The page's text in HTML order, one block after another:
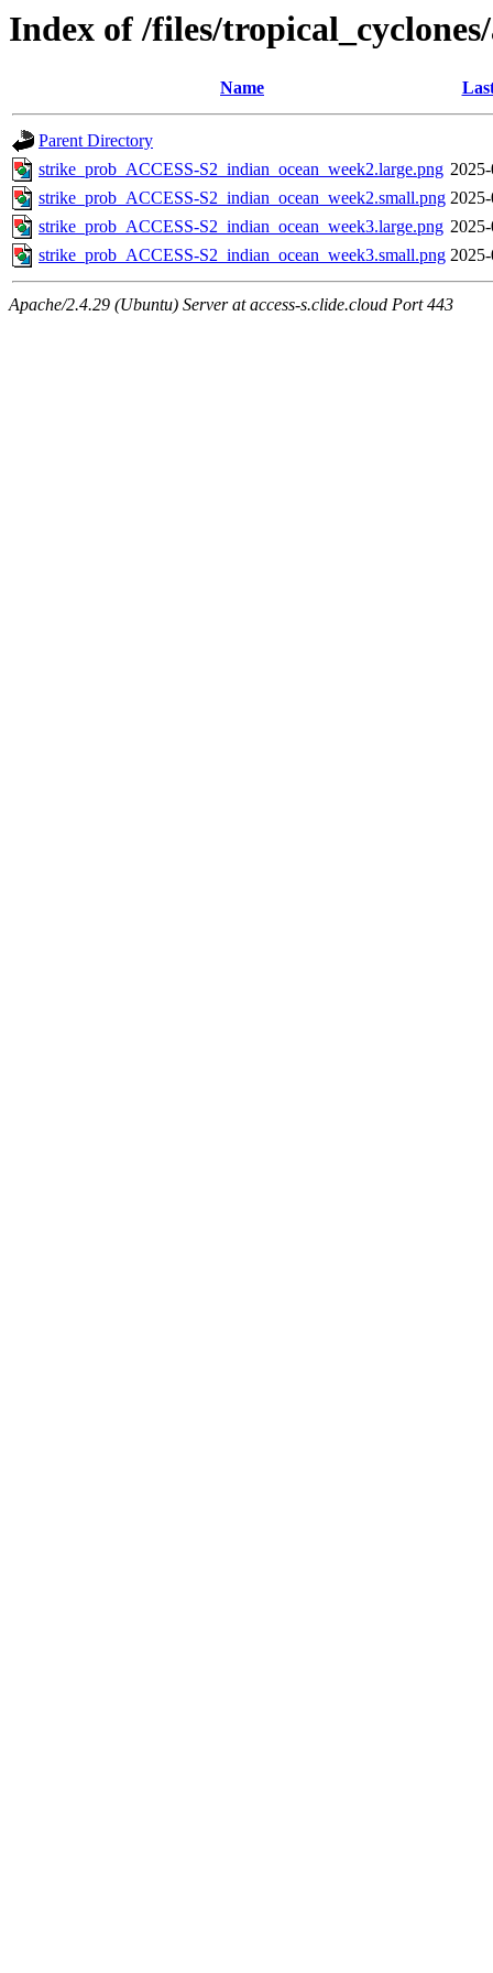
Index of /files/
Name
Parent Directory
strike_prob_ACCESS-S2_indian_ocean_week2.large.png
strike_prob_ACCESS-S2_indian_ocean_week2.small.png
strike_prob_ACCESS-S2_indian_ocean_week3.large.png
strike_prob_ACCESS-S2_indian_ocean_week3.small.png
Apache/2.4.29 (Ubuntu) Server at access-s.clide.cloud Port 443